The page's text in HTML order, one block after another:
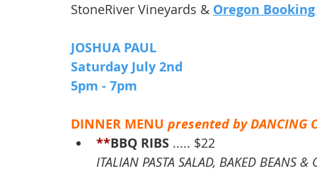
StoneRiver Vineyards & Oregon
JOSHUA PAUL
Saturday July 2nd
5pm - 7pm
DINNER MENU presented by DANCING
**BBQ RIBS ..... $22
ITALIAN PASTA SALAD, BAKED BEANS &